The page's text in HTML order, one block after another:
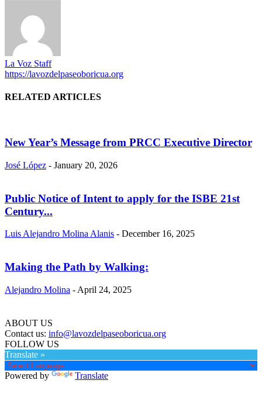
La Voz Staff
https://lavozdelpaseoboricua.org
RELATED ARTICLES
New Year’s Message from PRCC Executive Director
José López - January 20, 2026
Public Notice of Intent to apply for the ISBE 21st
Century...
Luis Alejandro Molina Alanis - December 16, 2025
Making the Path by Walking:
Alejandro Molina - April 24, 2025
ABOUT US
Contact us: info@lavozdelpaseoboricua.org
FOLLOW US
Translate »
Powered by Translate